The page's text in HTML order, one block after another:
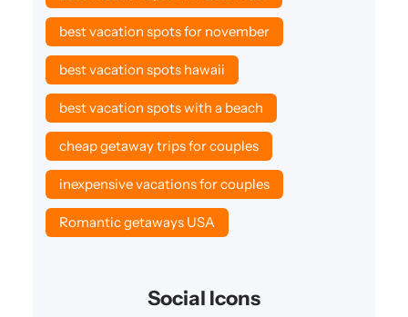
best vacation spots for november
best vacation spots hawaii
best vacation spots with a beach
cheap getaway trips for couples
inexpensive vacations for couples
Romantic getaways USA
Social Icons